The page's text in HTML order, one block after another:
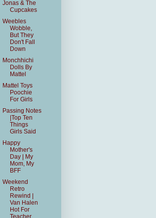
Jonas & The
Cupcakes
Weebles
Wobble,
But They
Don't Fall
Down
Monchhichi
Dolls By
Mattel
Mattel Toys
Poochie
For Girls
Passing Notes
|Top Ten
Things
Girls Said
Happy
Mother's
Day | My
Mom, My
BFF
Weekend
Retro
Rewind |
Van Halen
Hot For
Teacher